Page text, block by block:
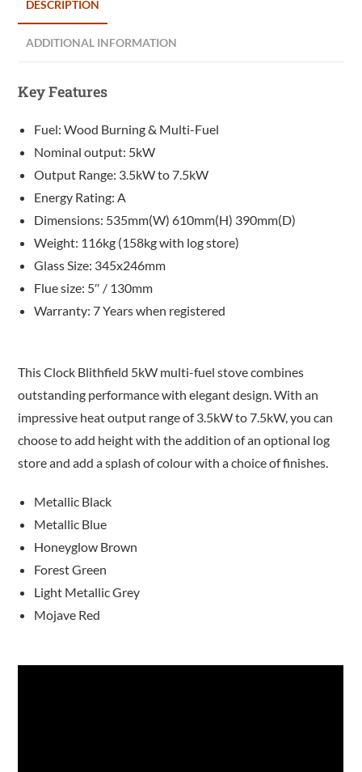
DESCRIPTION
ADDITIONAL INFORMATION
Key Features
Fuel: Wood Burning & Multi-Fuel
Nominal output: 5kW
Output Range: 3.5kW to 7.5kW
Energy Rating: A
Dimensions: 535mm(W) 610mm(H) 390mm(D)
Weight: 116kg (158kg with log store)
Glass Size: 345x246mm
Flue size: 5″ / 130mm
Warranty: 7 Years when registered
This Clock Blithfield 5kW multi-fuel stove combines
outstanding performance with elegant design. With an
impressive heat output range of 3.5kW to 7.5kW, you can
choose to add height with the addition of an optional log
store and add a splash of colour with a choice of finishes.
Metallic Black
Metallic Blue
Honeyglow Brown
Forest Green
Light Metallic Grey
Mojave Red